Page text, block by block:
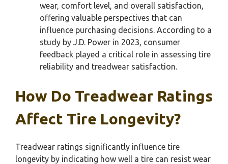
wear, comfort level, and overall satisfaction,
offering valuable perspectives that can
influence purchasing decisions. According to a
study by J.D. Power in 2023, consumer
feedback played a critical role in assessing tire
reliability and treadwear satisfaction.
How Do Treadwear Ratings
Affect Tire Longevity?
Treadwear ratings significantly influence tire
longevity by indicating how well a tire can resist wear